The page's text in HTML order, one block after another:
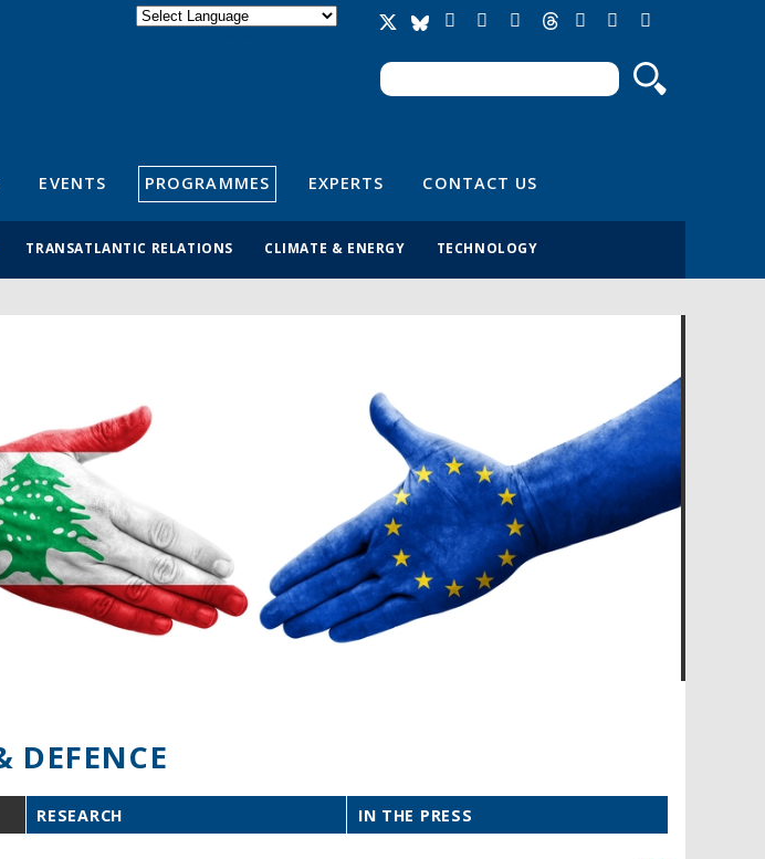
Search form
Search
EVENTS PROGRAMMES EXPERTS CONTACT US
TRANSATLANTIC RELATIONS CLIMATE & ENERGY TECHNOLOGY
DEFENCE
RESEARCH IN THE PRESS